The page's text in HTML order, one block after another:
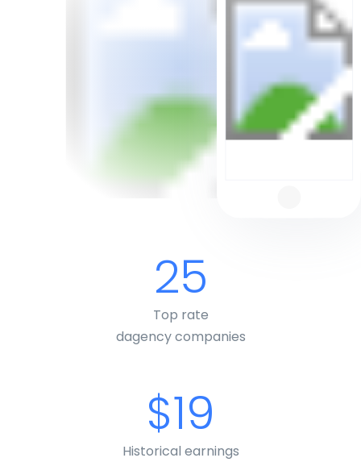
25
Top rate
dagency companies
$19
Historical earnings